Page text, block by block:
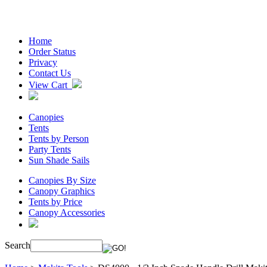
Home
Order Status
Privacy
Contact Us
View Cart
Canopies
Tents
Tents by Person
Party Tents
Sun Shade Sails
Canopies By Size
Canopy Graphics
Tents by Price
Canopy Accessories
Search